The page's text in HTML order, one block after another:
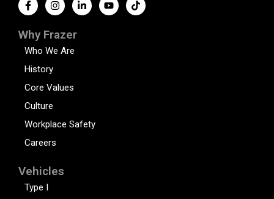
Why Frazer
Who We Are
History
Core Values
Culture
Workplace Safety
Careers
Vehicles
Type I